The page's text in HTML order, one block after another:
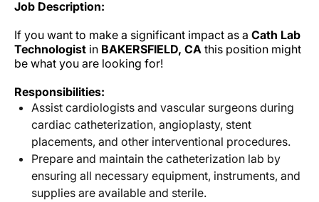
Job Description:
If you want to make a significant impact as a Cath Lab
Technologist in BAKERSFIELD, CA this position might
be what you are looking for!
Responsibilities:
Assist cardiologists and vascular surgeons during
cardiac catheterization, angioplasty, stent
placements, and other interventional procedures.
Prepare and maintain the catheterization lab by
ensuring all necessary equipment, instruments, and
supplies are available and sterile.